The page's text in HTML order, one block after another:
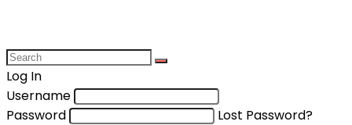
Log In
Username
Password
Lost Password?